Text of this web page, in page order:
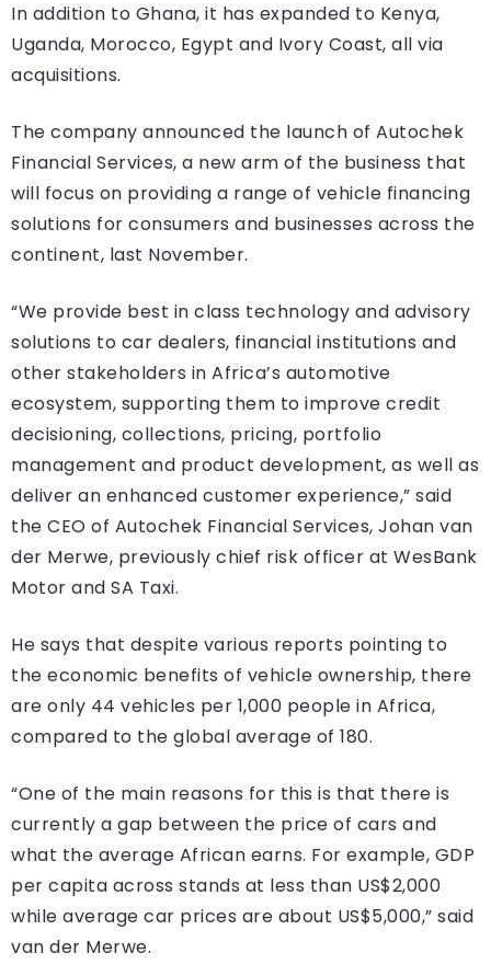
In addition to Ghana, it has expanded to Kenya,
Uganda, Morocco, Egypt and Ivory Coast, all via
acquisitions.
The company announced the launch of Autochek
Financial Services, a new arm of the business that
will focus on providing a range of vehicle financing
solutions for consumers and businesses across the
continent, last November.
“We provide best in class technology and advisory
solutions to car dealers, financial institutions and
other stakeholders in Africa’s automotive
ecosystem, supporting them to improve credit
decisioning, collections, pricing, portfolio
management and product development, as well as
deliver an enhanced customer experience,” said
the CEO of Autochek Financial Services, Johan van
der Merwe, previously chief risk officer at WesBank
Motor and SA Taxi.
He says that despite various reports pointing to
the economic benefits of vehicle ownership, there
are only 44 vehicles per 1,000 people in Africa,
compared to the global average of 180.
“One of the main reasons for this is that there is
currently a gap between the price of cars and
what the average African earns. For example, GDP
per capita across stands at less than US$2,000
while average car prices are about US$5,000,” said
van der Merwe.